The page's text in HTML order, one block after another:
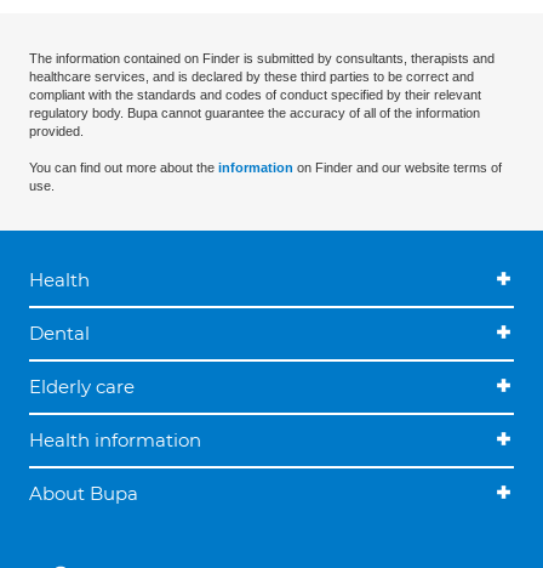
The information contained on Finder is submitted by consultants, therapists and
healthcare services, and is declared by these third parties to be correct and
compliant with the standards and codes of conduct specified by their relevant
regulatory body. Bupa cannot guarantee the accuracy of all of the information
provided.
You can find out more about the information on Finder and our website terms of
use.
Health
Dental
Elderly care
Health information
About Bupa